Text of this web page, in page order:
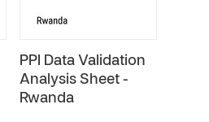
PPI Data Validation
Analysis Sheet -
Rwanda